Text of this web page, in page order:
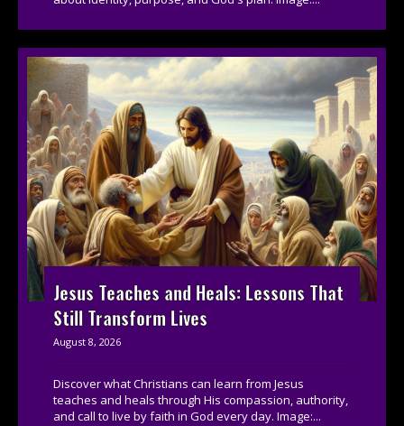
Jesus Teaches and Heals: Lessons That
Still Transform Lives
August 8, 2026
Discover what Christians can learn from Jesus
teaches and heals through His compassion, authority,
and call to live by faith in God every day. Image:...